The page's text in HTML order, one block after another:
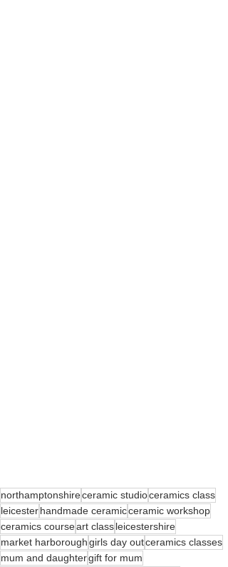
northamptonshireceramic studioceramics class
leicesterhandmade ceramicceramic workshop
ceramics courseart classleicestershire
market harboroughgirls day outceramics classes
mum and daughtergift for mum